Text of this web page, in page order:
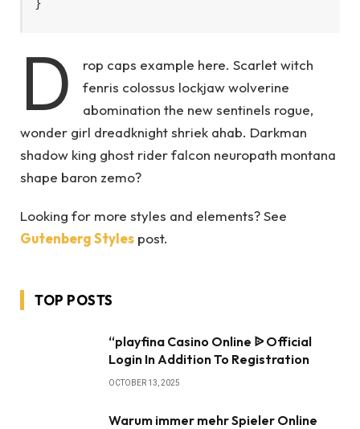
}
D
rop caps example here. Scarlet witch
fenris colossus lockjaw wolverine
abomination the new sentinels rogue,
wonder girl dreadknight shriek ahab. Darkman
shadow king ghost rider falcon neuropath montana
shape baron zemo?
Looking for more styles and elements? See
Gutenberg Styles post.
TOP POSTS
“playfina Casino Online ᐉ Official
Login In Addition To Registration
OCTOBER 13, 2025
Warum immer mehr Spieler Online